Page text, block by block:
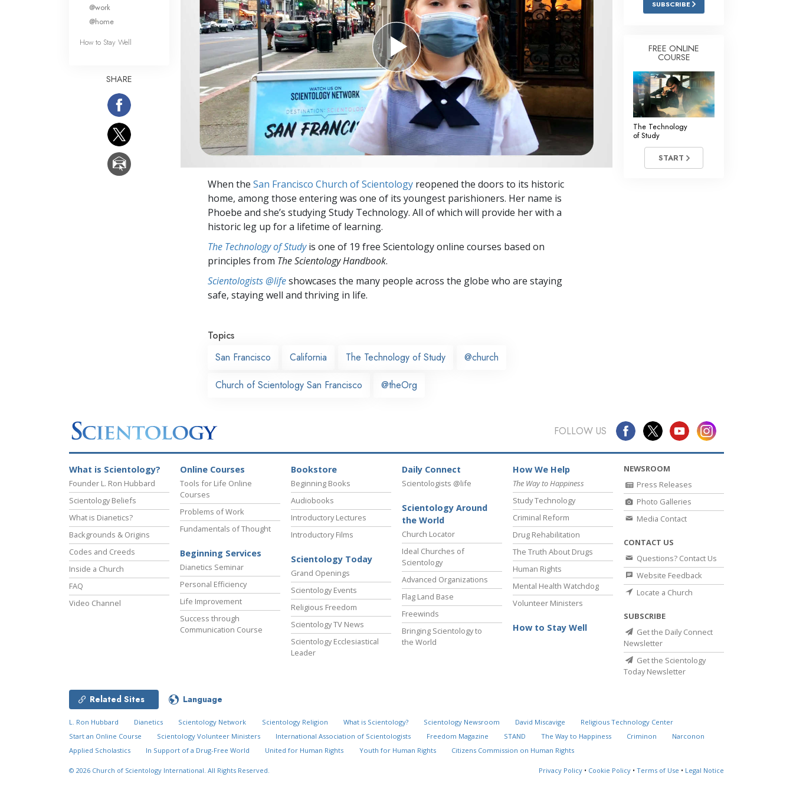
Answers to Drugs
Children
Tools for the Workplace
Ethics and Conditions
Basics of Organising
Fundamentals of Public Relations
Targets and Goals
The Technology of Study
When the San Francisco Church of Scientology reopened the doors to its historic
home, among those entering was one of its youngest parishioners. Her name is
Phoebe and she’s studying Study Technology. All of which will provide her with a
historic leg up for a lifetime of learning.
The Technology of Studyis one of 19 free Scientology online courses based on
principles from The Scientology Handbook.
Scientologists @lifeshowcases the many people across the globe who are staying
safe, staying well and thriving in life.
Topics
San Francisco
California The Technology of Study @church
Church of Scientology San Francisco @theOrg
@work
@home
How to Stay Well
SHARE
SUBSCRIBE
FREE ONLINE
COURSE
The Technology
of Study
START
FOLLOW US
What is Scientology?
Founder L. Ron Hubbard
Scientology Beliefs
What is Dianetics?
Backgrounds & Origins
Codes and Creeds
Inside a Church
FAQ
Video Channel
Online Courses
Tools for Life Online
Courses
Problems of Work
Fundamentals of Thought
Beginning Services
Dianetics Seminar
Personal Efficiency
Life Improvement
Success through
Communication Course
Bookstore
Beginning Books
Audiobooks
Introductory Lectures
Introductory Films
Scientology Today
Grand Openings
Scientology Events
Religious Freedom
Scientology TV News
Scientology Ecclesiastical
Leader
Daily Connect
Scientologists @life
Scientology Around
the World
Church Locator
Ideal Churches of
Scientology
Advanced Organizations
Flag Land Base
Freewinds
Bringing Scientology to
the World
How We Help
The Way to Happiness
Study Technology
Criminal Reform
Drug Rehabilitation
The Truth About Drugs
Human Rights
Mental Health Watchdog
Volunteer Ministers
How to Stay Well
NEWSROOM
Press Releases
Photo Galleries
Media Contact
CONTACT US
Questions? Contact Us
Website Feedback
Locate a Church
SUBSCRIBE
Get the Daily Connect
Newsletter
Get the Scientology
Today Newsletter
Related Sites Language
L. Ron Hubbard Dianetics Scientology Network Scientology Religion What is Scientology? Scientology Newsroom David Miscavige
Religious Technology Center
Start an Online Course
Scientology Volunteer Ministers International Association of Scientologists Freedom Magazine STAND The Way to Happiness Criminon
Narconon
Applied Scholastics
In Support of a Drug-Free World United for Human Rights Youth for Human Rights Citizens Commission on Human Rights
© 2026 Church of Scientology International. All Rights Reserved. Privacy Policy • Cookie Policy • Terms of Use • Legal Notice